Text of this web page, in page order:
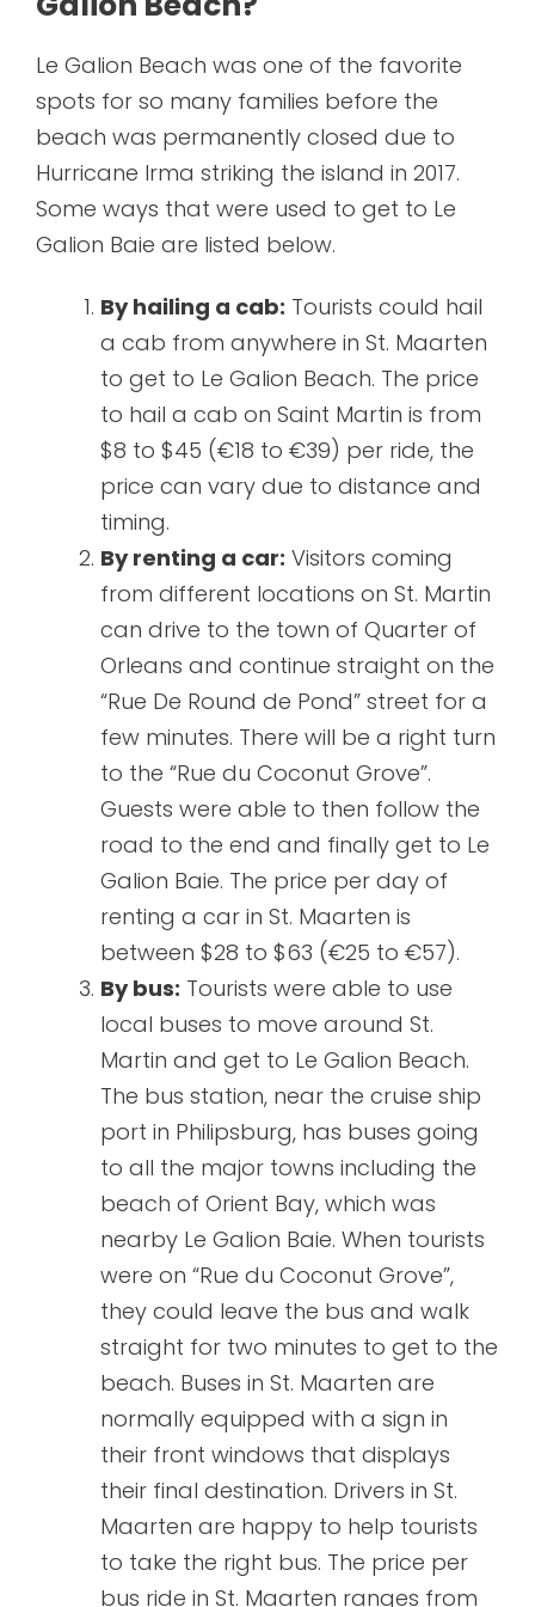
Le Galion Beach was one of the favorite
spots for so many families before the
beach was permanently closed due to
Hurricane Irma striking the island in 2017.
Some ways that were used to get to Le
Galion Baie are listed below.
By hailing a cab: Tourists could hail
a cab from anywhere in St. Maarten
to get to Le Galion Beach. The price
to hail a cab on Saint Martin is from
$8 to $45 (€18 to €39) per ride, the
price can vary due to distance and
timing.
By renting a car: Visitors coming
from different locations on St. Martin
can drive to the town of Quarter of
Orleans and continue straight on the
“Rue De Round de Pond” street for a
few minutes. There will be a right turn
to the “Rue du Coconut Grove”.
Guests were able to then follow the
road to the end and finally get to Le
Galion Baie. The price per day of
renting a car in St. Maarten is
between $28 to $63 (€25 to €57).
By bus: Tourists were able to use
local buses to move around St.
Martin and get to Le Galion Beach.
The bus station, near the cruise ship
port in Philipsburg, has buses going
to all the major towns including the
beach of Orient Bay, which was
nearby Le Galion Baie. When tourists
were on “Rue du Coconut Grove”,
they could leave the bus and walk
straight for two minutes to get to the
beach. Buses in St. Maarten are
normally equipped with a sign in
their front windows that displays
their final destination. Drivers in St.
Maarten are happy to help tourists
to take the right bus. The price per
bus ride in St. Maarten ranges from